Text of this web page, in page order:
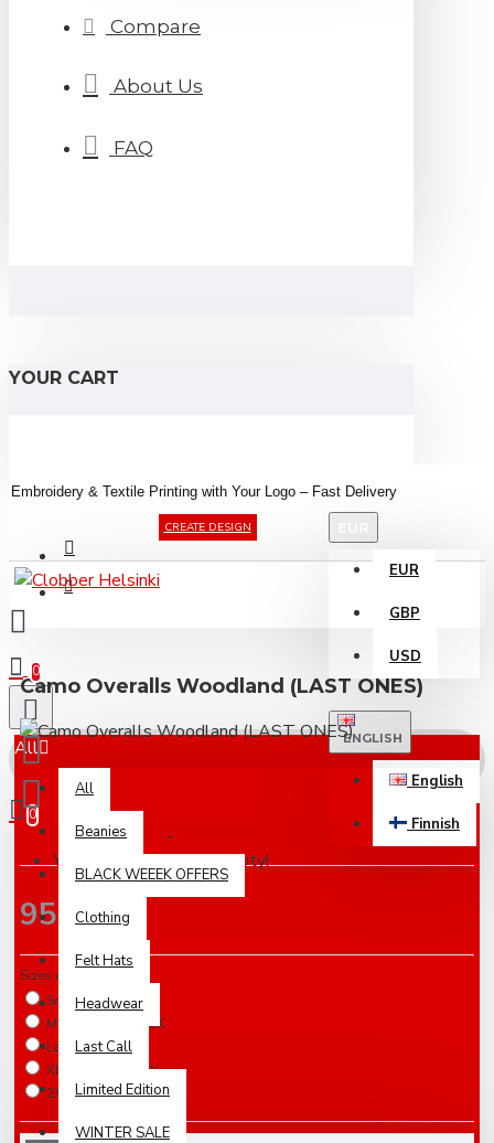
Compare
About Us
FAQ
YOUR CART
Embroidery & Textile Printing with Your Logo – Fast Delivery
CREATE DESIGN
EUR
GBP
USD
ENGLISH
English
Finnish
0
All
All
Beanies
BLACK WEEEK OFFERS
Clothing
Felt Hats
Headwear
Last Call
Limited Edition
WINTER SALE
0
Your shopping cart is empty!
Camo Overalls Woodland (LAST ONES)
Based on 0 reviews. -
95.00€
Sizes Available
Small / IN STOCK
Medium / IN STOCK
Large / IN STOCK
XLarge / IN STOCK
2XLarge / IN STOCK